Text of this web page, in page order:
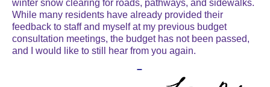
winter snow clearing for roads, pathways, and sidewalks.
While many residents have already provided their
feedback to staff and myself at my previous budget
consultation meetings, the budget has not been passed,
and I would like to still hear from you again.
–